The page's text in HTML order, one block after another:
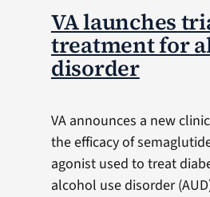
VA launches
treatment for
disorder
VA announces a new
the efficacy of
agonist used to treat
alcohol use disorder